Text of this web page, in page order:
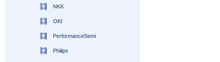
NKK
OKI
PerformanceSemi
Philips